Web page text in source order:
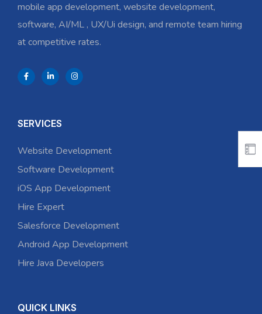
mobile app development, website development,
software, AI/ML , UX/Ui design, and remote team hiring
at competitive rates.
SERVICES
Website Development
Software Development
iOS App Development
Hire Expert
Salesforce Development
Android App Development
Hire Java Developers
QUICK LINKS